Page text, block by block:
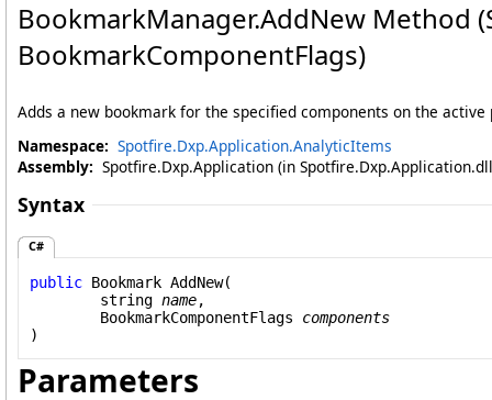
BookmarkManager.AddNew Method
BookmarkComponentFlags)
Adds a new bookmark for the specified components on the active
Namespace: Spotfire.Dxp.Application.AnalyticItems
Assembly: Spotfire.Dxp.Application (in
Syntax
C#
public Bookmark AddNew(
string name,
BookmarkComponentFlags
components
)
Parameters